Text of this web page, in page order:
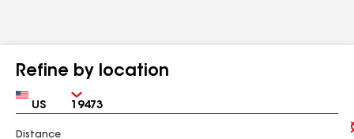
Refine by location
Country Zip
Distance